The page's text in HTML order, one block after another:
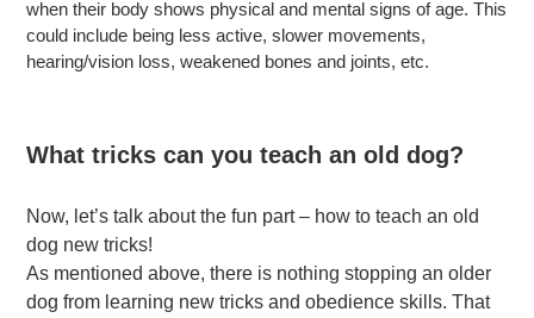
when their body shows physical and mental signs of age. This
could include being less active, slower movements,
hearing/vision loss, weakened bones and joints, etc.
What tricks can you teach an old dog?
Now, let’s talk about the fun part – how to teach an old
dog new tricks!
As mentioned above, there is nothing stopping an older
dog from learning new tricks and obedience skills. That